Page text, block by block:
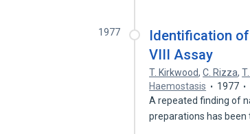
1977
Identification
VIII Assay
T. Kirkwood,C. Rizza,
Haemostasis
1977
A repeated finding of
preparations has been